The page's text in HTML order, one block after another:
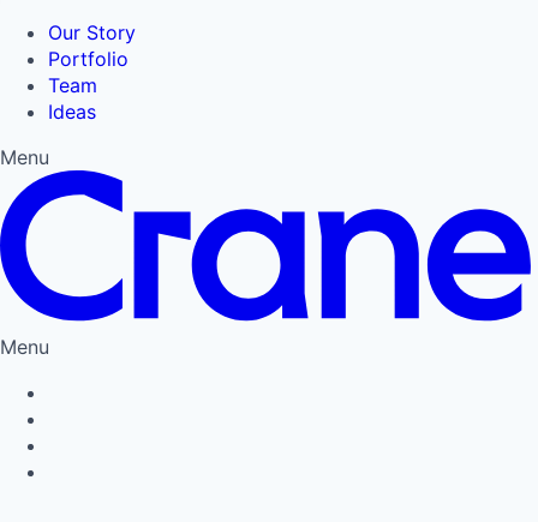
Our Story
Portfolio
Team
Ideas
Menu
Menu